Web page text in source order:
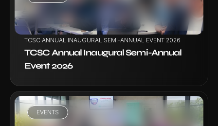
TCSC ANNUAL INAUGURAL SEMI-ANNUAL EVENT 2026
TCSC Annual Inaugural Semi-Annual
Event 2026
EVENTS
VIEW PROJECT